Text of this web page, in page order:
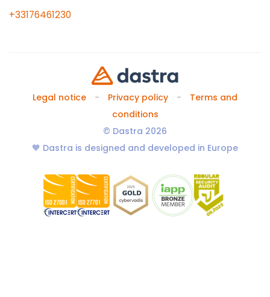
+33176461230
Legal notice Privacy policy
Terms and
conditions
© Dastra 2026
🧡 Dastra is designed and developed in Europe